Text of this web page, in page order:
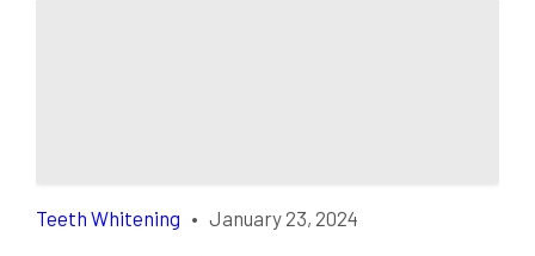
Teeth Whitening • January 23, 2024